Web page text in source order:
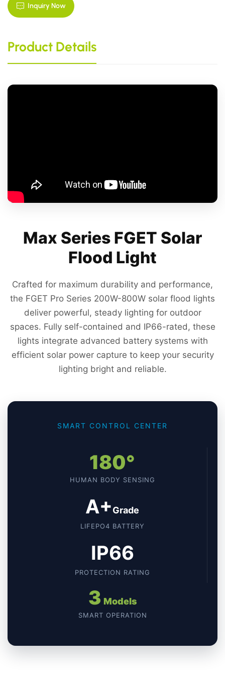
Inquiry Now
Product Details
Max Series FGET Solar
Flood Light
Crafted for maximum durability and performance,
the FGET Pro Series 200W-800W solar flood lights
deliver powerful, steady lighting for outdoor
spaces. Fully self-contained and IP66-rated, these
lights integrate advanced battery systems with
efficient solar power capture to keep your security
lighting bright and reliable.
SMART CONTROL CENTER
180°
HUMAN BODY SENSING
A+Grade
LIFEPO4 BATTERY
IP66
PROTECTION RATING
3 Models
SMART OPERATION